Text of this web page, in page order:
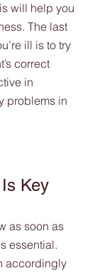
will help you
The last
ill is to try
correct
in
problems in
Key
as soon as
essential.
accordingly